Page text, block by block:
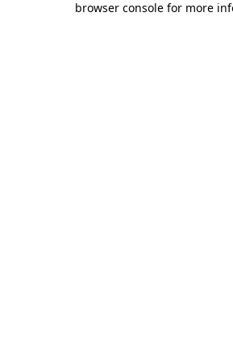
browser console for more